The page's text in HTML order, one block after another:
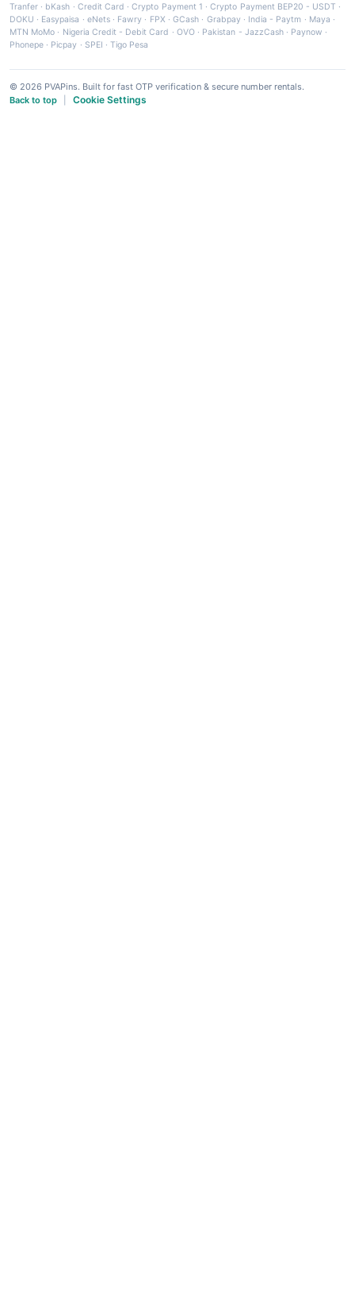
Tranfer · bKash · Credit Card ·Crypto Payment 1 ·Crypto Payment BEP20 - USDT ·
DOKU · Easypaisa · eNets· Fawry · FPX ·GCash · Grabpay· India - Paytm · Maya ·
MTN MoMo · Nigeria Credit - Debit Card · OVO· Pakistan - JazzCash· Paynow ·
Phonepe · Picpay · SPEI ·Tigo Pesa
© 2026 PVAPins. Built for fast OTP verification & secure number rentals.
Back to top
Cookie Settings